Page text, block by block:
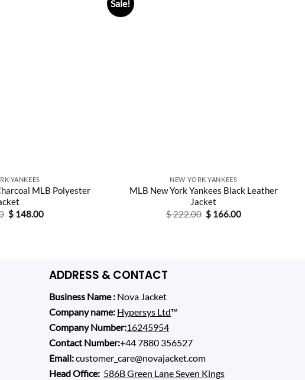
YANKEES
MLB Polyester
Original
price
$ 148.00Current
Sale!
NEW YORK YANKEES
MLB New York Yankees Black Leather
Jacket
$222.00 Original
price
$166.00Current
ADDRESS & CONTACT
Business Name : Nova Jacket
Company name: Hypersys Ltd™
Company Number:16245954
Contact Number:+44 7880 356527
Email:customer_care@novajacket.com
Head Office: 586B Green Lane Seven Kings